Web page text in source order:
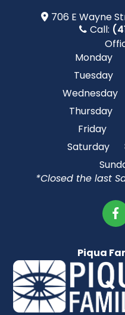
706 E Wayne
Call:
Monday
Tuesday
Wednesday
Thursday
Friday
Saturday
*Closed the last
Piqua